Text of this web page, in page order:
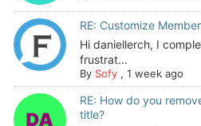
RE: Customize
Hi daniellerch, I
frustrat...
By Sofy, 1 week ago
RE: How do you
title?